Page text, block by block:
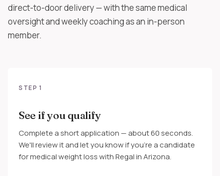
direct-to-door delivery — with the same medical
oversight and weekly coaching as an in-person
member.
STEP 1
See if you qualify
Complete a short application — about 60 seconds.
We'll review it and let you know if you're a candidate
for medical weight loss with Regal in Arizona.